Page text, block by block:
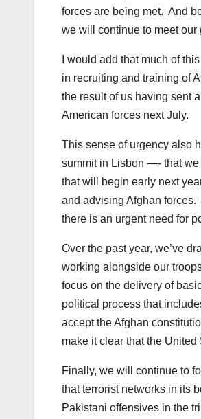
forces are being met. And
we will continue to meet our
I would add that much of
in recruiting and training of
the result of us having sent
American forces next July.
This sense of urgency also
summit in Lisbon —- that we
that will begin early next
and advising Afghan forces.
there is an urgent need for
Over the past year, we’ve
working alongside our
focus on the delivery of
political process that
accept the Afghan
make it clear that the
Finally, we will continue to
that terrorist networks in its
Pakistani offensives in the